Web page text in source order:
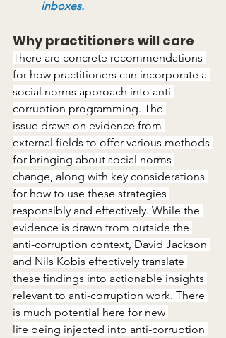
inboxes.
Why practitioners will care
There are concrete recommendations
for how practitioners can incorporate a
social norms approach into anti-
corruption programming. The
issue draws on evidence from
external fields to offer various methods
for bringing about social norms
change, along with key considerations
for how to use these strategies
responsibly and effectively. While the
evidence is drawn from outside the
anti-corruption context, David Jackson
and Nils Kobis effectively translate
these findings into actionable insights
relevant to anti-corruption work. There
is much potential here for new
life being injected into anti-corruption